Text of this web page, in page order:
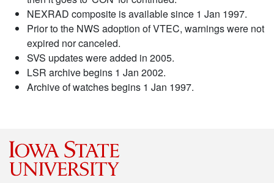
NEXRAD composite is available since 1 Jan 1997.
Prior to the NWS adoption of VTEC, warnings were not
expired nor canceled.
SVS updates were added in 2005.
LSR archive begins 1 Jan 2002.
Archive of watches begins 1 Jan 1997.